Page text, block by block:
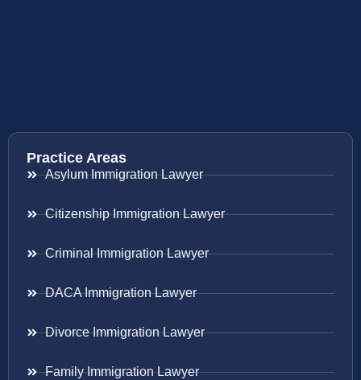
Practice Areas
Asylum Immigration Lawyer
Citizenship Immigration Lawyer
Criminal Immigration Lawyer
DACA Immigration Lawyer
Divorce Immigration Lawyer
Family Immigration Lawyer